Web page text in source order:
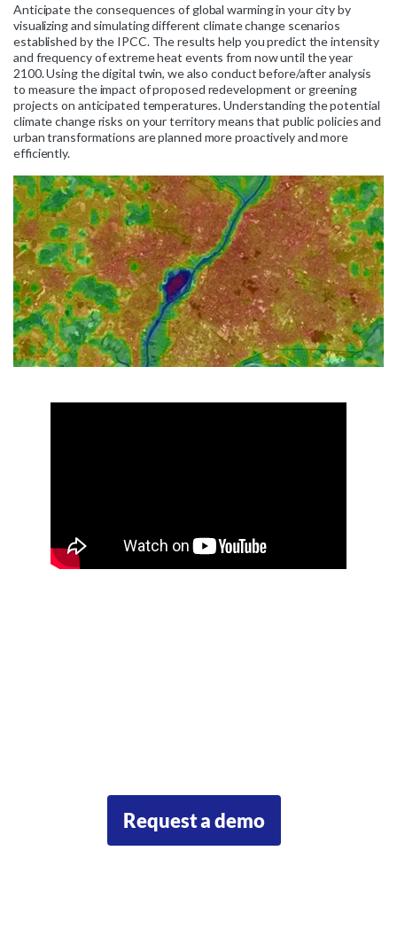
Anticipate the consequences of global warming in your city by
visualizing and simulating different climate change scenarios
established by the IPCC. The results help you predict the intensity
and frequency of extreme heat events from now until the year
2100. Using the digital twin, we also conduct before/after analysis
to measure the impact of proposed redevelopment or greening
projects on anticipated temperatures. Understanding the potential
climate change risks on your territory means that public policies and
urban transformations are planned more proactively and more
efficiently.
Request a demo